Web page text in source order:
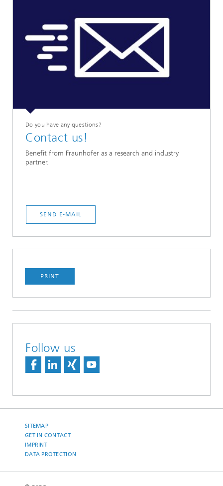
Do you have any questions?
Contact us!
Benefit from Fraunhofer as a research and industry
partner.
SEND E-MAIL
PRINT
Follow us
SITEMAP
GET IN CONTACT
IMPRINT
DATA PROTECTION